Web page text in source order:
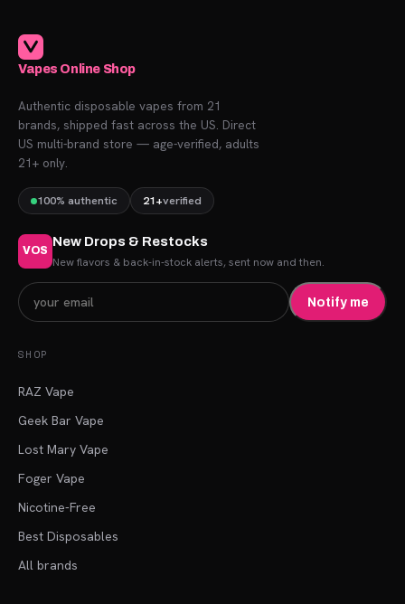
Vapes Online Shop
Authentic disposable vapes from 21
brands, shipped fast across the US. Direct
US multi-brand store — age-verified, adults
21+ only.
100% authentic 21+verified
VOS
New Drops & Restocks
New flavors & back-in-stock alerts, sent now and then.
Notify me
SHOP
RAZ Vape
Geek Bar Vape
Lost Mary Vape
Foger Vape
Nicotine-Free
Best Disposables
All brands